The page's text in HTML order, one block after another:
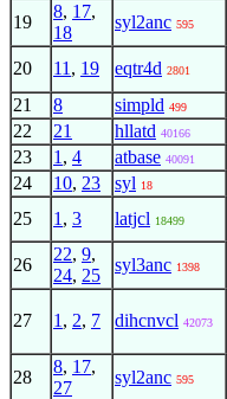
19
8, 17,
18
syl2anc 595
20 11 , 19 eqtr4d 2801
21 8 simpld 499
22 21 hllatd 40166
23 1 , 4 atbase 40091
24 10, 23 syl 18
25 1 , 3 latjcl 18499
26
22, 9,
24, 25
syl3anc 1398
27 1 , 2, 7 dihcnvcl 42073
28
8, 17,
27
syl2anc 595